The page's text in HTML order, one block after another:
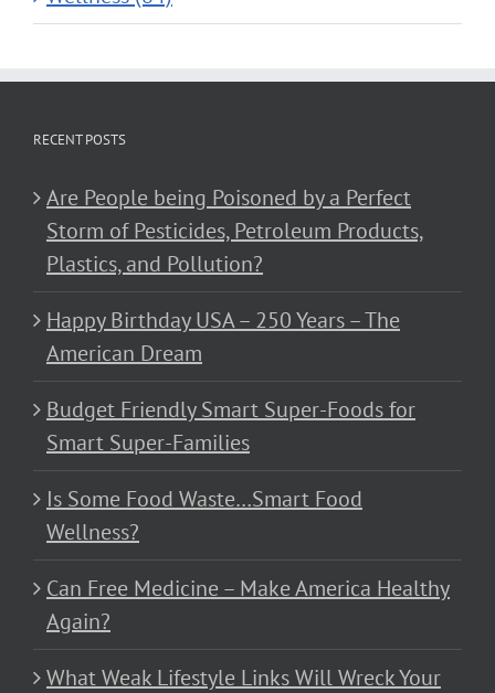
RECENT POSTS
Are People being Poisoned by a Perfect
Storm of Pesticides, Petroleum Products,
Plastics, and Pollution?
Happy Birthday USA – 250 Years – The
American Dream
Budget Friendly Smart Super-Foods for
Smart Super-Families
Is Some Food Waste…Smart Food
Wellness?
Can Free Medicine – Make America Healthy
Again?
What Weak Lifestyle Links Will Wreck Your